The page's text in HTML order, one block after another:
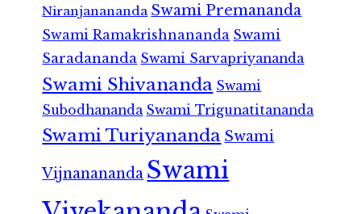
Niranjanananda Swami Premananda
Swami Ramakrishnananda Swami
Saradananda Swami Sarvapriyananda
Swami Shivananda Swami
Subodhananda Swami Trigunatitananda
Swami Turiyananda Swami
Vijnanananda Swami